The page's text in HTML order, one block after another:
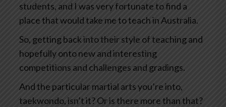
students, and I was very fortunate to find a
place that would take me to teach in Australia.
So, getting back into their style of teaching and
hopefully onto new and interesting
competitions and challenges and gradings.
And the particular martial arts you’re into,
taekwondo, isn’t it? Or is there more than that?